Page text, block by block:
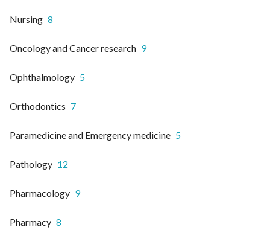
Nursing 8
Oncology and Cancer research 9
Ophthalmology 5
Orthodontics 7
Paramedicine and Emergency medicine 5
Pathology 12
Pharmacology 9
Pharmacy 8